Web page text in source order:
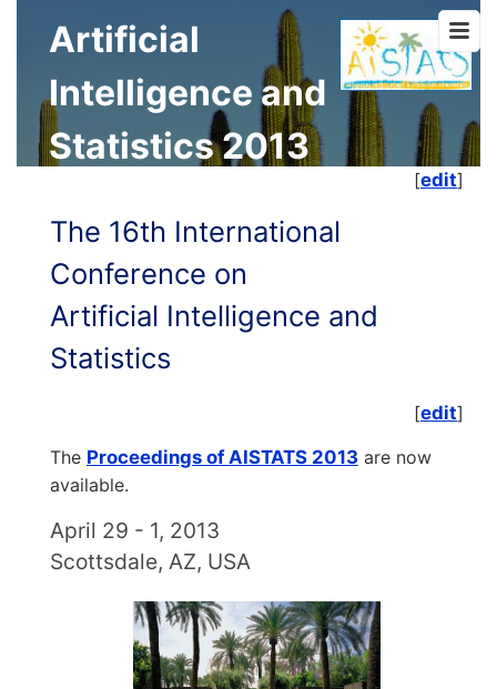
Artificial
Intelligence and
Statistics 2013
[edit]
The 16th International
Conference on
Artificial Intelligence and
Statistics
[edit]
The Proceedings of AISTATS 2013 are now
available.
April 29 - 1, 2013
Scottsdale, AZ, USA